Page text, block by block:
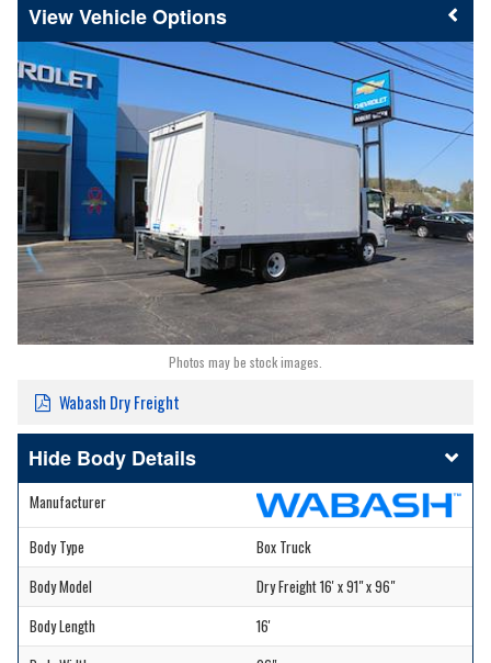
Vehicle Options
Photos may be stock images.
Wabash Dry Freight
Body Details
Manufacturer
Body Type
Box Truck
Body Model
Dry Freight 16' x 91" x 96"
Body Length
16'